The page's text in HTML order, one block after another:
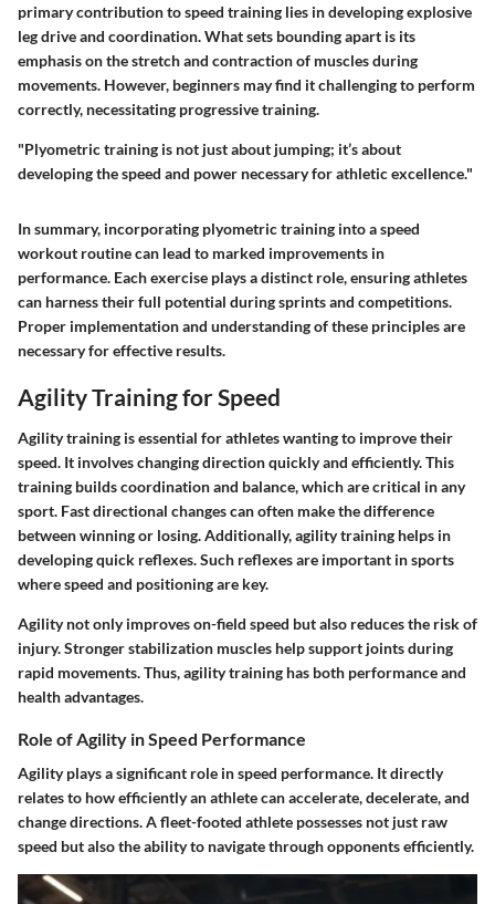
primary contribution to speed training lies in developing explosive
leg drive and coordination. What sets bounding apart is its
emphasis on the stretch and contraction of muscles during
movements. However, beginners may find it challenging to perform
correctly, necessitating progressive training.
"Plyometric training is not just about jumping; it’s about
developing the speed and power necessary for athletic excellence."
In summary, incorporating plyometric training into a speed
workout routine can lead to marked improvements in
performance. Each exercise plays a distinct role, ensuring athletes
can harness their full potential during sprints and competitions.
Proper implementation and understanding of these principles are
necessary for effective results.
Agility Training for Speed
Agility training is essential for athletes wanting to improve their
speed. It involves changing direction quickly and efficiently. This
training builds coordination and balance, which are critical in any
sport. Fast directional changes can often make the difference
between winning or losing. Additionally, agility training helps in
developing quick reflexes. Such reflexes are important in sports
where speed and positioning are key.
Agility not only improves on-field speed but also reduces the risk of
injury. Stronger stabilization muscles help support joints during
rapid movements. Thus, agility training has both performance and
health advantages.
Role of Agility in Speed Performance
Agility plays a significant role in speed performance. It directly
relates to how efficiently an athlete can accelerate, decelerate, and
change directions. A fleet-footed athlete possesses not just raw
speed but also the ability to navigate through opponents efficiently.